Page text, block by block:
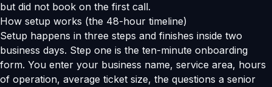
but did not book on the first call.
How setup works (the 48-hour timeline)
Setup happens in three steps and finishes inside two
business days. Step one is the ten-minute onboarding
form. You enter your business name, service area, hours
of operation, average ticket size, the questions a senior